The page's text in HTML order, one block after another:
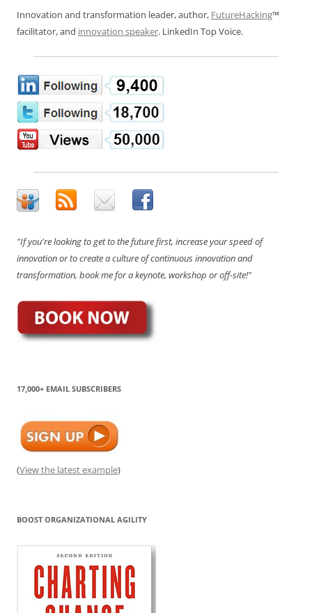
Innovation and transformation leader, author, FutureHacking™
facilitator, and innovation speaker. LinkedIn Top Voice.
"If you're looking to get to the future first, increase your speed of
innovation or to create a culture of continuous innovation and
transformation, book me for a keynote, workshop or off-site!"
17,000+ EMAIL SUBSCRIBERS
(View the latest example)
BOOST ORGANIZATIONAL AGILITY